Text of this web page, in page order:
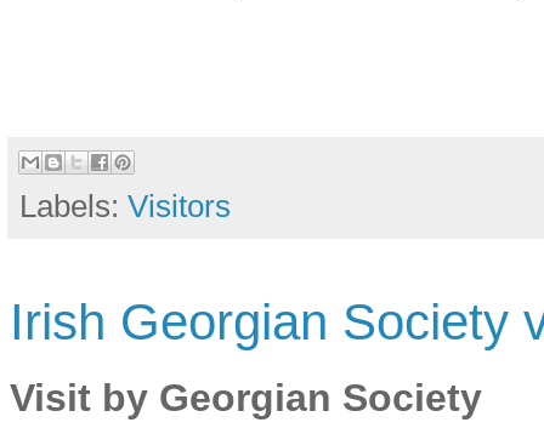
Labels: Visitors
Irish Georgian Society
Visit by Georgian Society